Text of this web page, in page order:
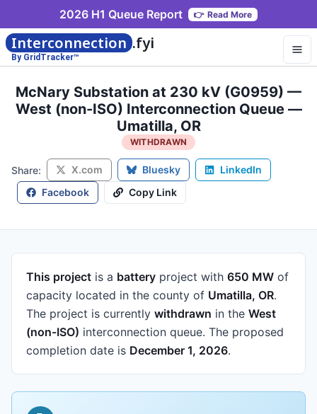
2026 H1 Queue Report 👉 Read More
Interconnection .fyi
By GridTracker™
McNary Substation at 230 kV (G0959) —
West (non-ISO) Interconnection Queue —
Umatilla, OR
WITHDRAWN
Share: X.com Bluesky
LinkedIn
Facebook
Copy Link
This project is a battery project with 650 MW of
capacity located in the county of Umatilla, OR.
The project is currently withdrawn in the West
(non-ISO) interconnection queue. The proposed
completion date is December 1, 2026.